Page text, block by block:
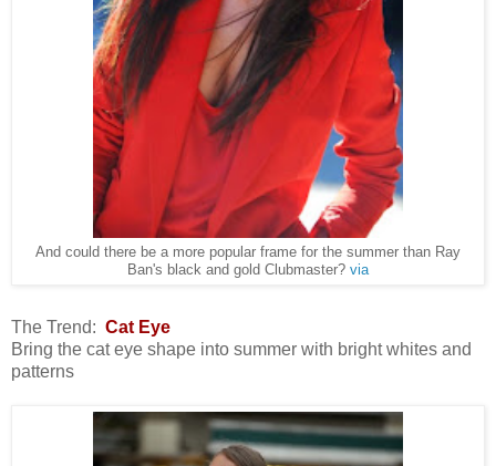
And could there be a more popular frame for the summer than Ray
Ban's black and gold Clubmaster? via
The Trend: Cat Eye
Bring the cat eye shape into summer with bright whites and
patterns